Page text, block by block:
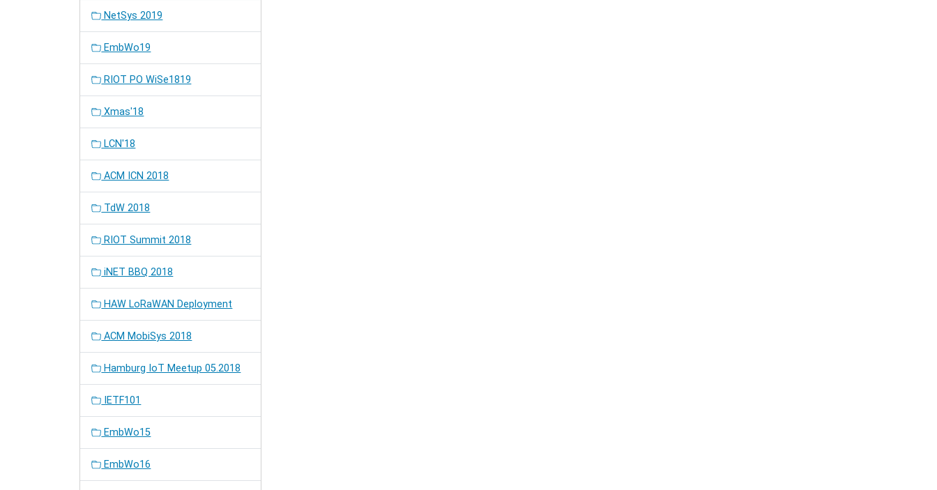
NetSys 2019
EmbWo19
RIOT PO WiSe1819
Xmas'18
LCN'18
ACM ICN 2018
TdW 2018
RIOT Summit 2018
iNET BBQ 2018
HAW LoRaWAN Deployment
ACM MobiSys 2018
Hamburg IoT Meetup 05.2018
IETF101
EmbWo15
EmbWo16